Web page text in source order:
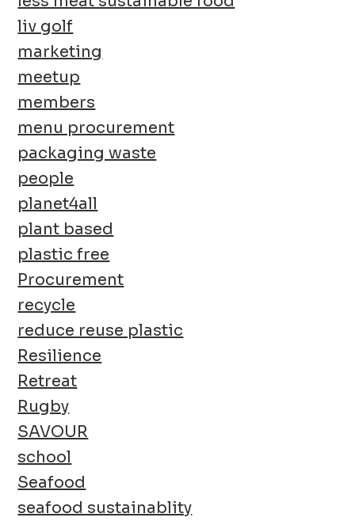
liv golf
marketing
meetup
members
menu procurement
packaging waste
people
planet4all
plant based
plastic free
Procurement
recycle
reduce reuse plastic
Resilience
Retreat
Rugby
SAVOUR
school
Seafood
seafood sustainablity